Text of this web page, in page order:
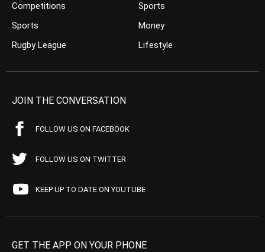
Competitions
Sports
Rugby League
Sports
Money
Lifestyle
JOIN THE CONVERSATION
FOLLOW US ON FACEBOOK
FOLLOW US ON TWITTER
KEEP UP TO DATE ON YOUTUBE
GET THE APP ON YOUR PHONE